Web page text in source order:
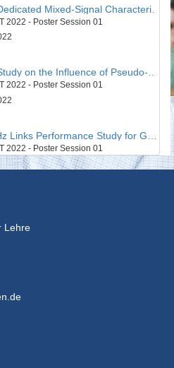
2022 - Poster Session 01
70 - A Study on the Influence of Pseudo-Acceleration Vector for Accelerometer Calibration
2022 - Poster Session 01
2022 - Poster Session 01
Lehre